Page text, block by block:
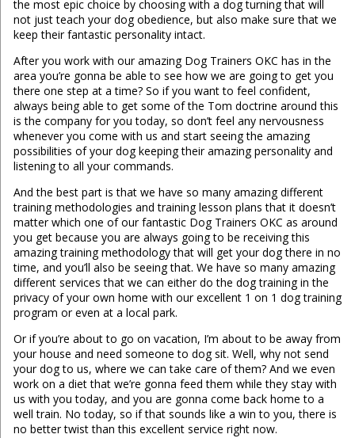
the most epic choice by choosing with a dog turning that will
not just teach your dog obedience, but also make sure that we
keep their fantastic personality intact.
After you work with our amazing Dog Trainers OKC has in the
area you’re gonna be able to see how we are going to get you
there one step at a time? So if you want to feel confident,
always being able to get some of the Tom doctrine around this
is the company for you today, so don’t feel any nervousness
whenever you come with us and start seeing the amazing
possibilities of your dog keeping their amazing personality and
listening to all your commands.
And the best part is that we have so many amazing different
training methodologies and training lesson plans that it doesn’t
matter which one of our fantastic Dog Trainers OKC as around
you get because you are always going to be receiving this
amazing training methodology that will get your dog there in no
time, and you’ll also be seeing that. We have so many amazing
different services that we can either do the dog training in the
privacy of your own home with our excellent 1 on 1 dog training
program or even at a local park.
Or if you’re about to go on vacation, I’m about to be away from
your house and need someone to dog sit. Well, why not send
your dog to us, where we can take care of them? And we even
work on a diet that we’re gonna feed them while they stay with
us with you today, and you are gonna come back home to a
well train. No today, so if that sounds like a win to you, there is
no better twist than this excellent service right now.